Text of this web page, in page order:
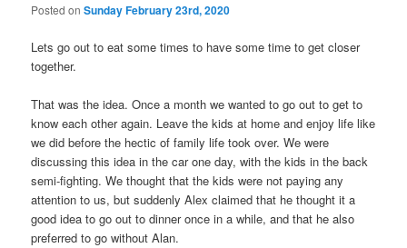
Posted onSunday February 23rd, 2020
Lets go out to eat some times to have some time to get closer
together.
That was the idea. Once a month we wanted to go out to get to
know each other again. Leave the kids at home and enjoy life like
we did before the hectic of family life took over. We were
discussing this idea in the car one day, with the kids in the back
semi-fighting. We thought that the kids were not paying any
attention to us, but suddenly Alex claimed that he thought it a
good idea to go out to dinner once in a while, and that he also
preferred to go without Alan.